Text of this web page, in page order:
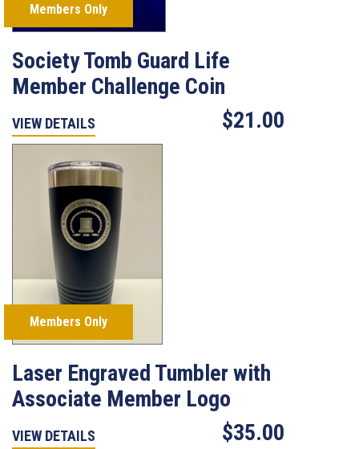
Members Only
Society Tomb Guard Life
Member Challenge Coin
VIEW DETAILS $21.00
Members Only
Laser Engraved Tumbler with
Associate Member Logo
VIEW DETAILS $35.00